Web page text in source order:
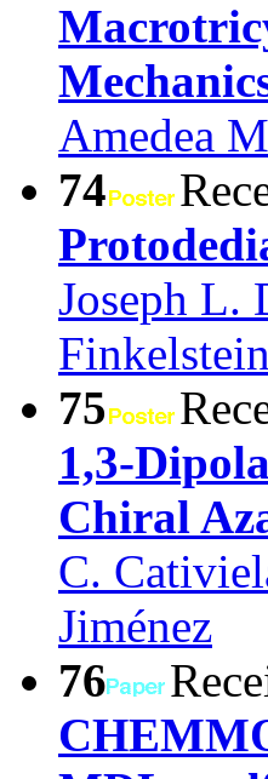
Amedea
74
Joseph L.
75
1,3-
Chiral
C.
Jiménez
76